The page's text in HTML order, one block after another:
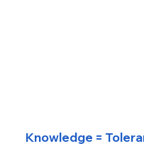
Knowledge =